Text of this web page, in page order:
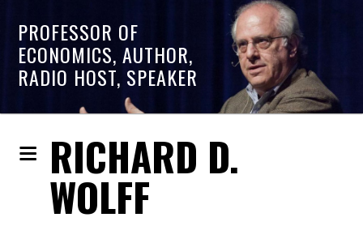
PROFESSOR OF
ECONOMICS, AUTHOR,
RADIO HOST, SPEAKER
RICHARD D.
WOLFF